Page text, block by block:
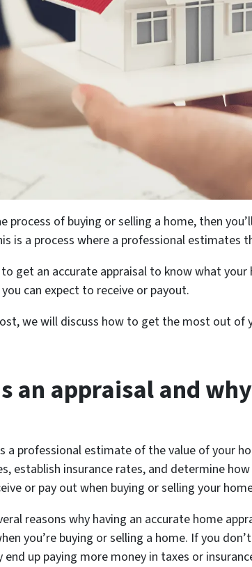
process of buying or selling a home, then
is a process where a professional estimates
to get an accurate appraisal to know what
can expect to receive or payout.
we will discuss how to get the most out of
an appraisal and
a professional estimate of the value of your
establish insurance rates, and determine
or pay out when buying or selling your
reasons why having an accurate home
you’re buying or selling a home. If you
end up paying more money in taxes or